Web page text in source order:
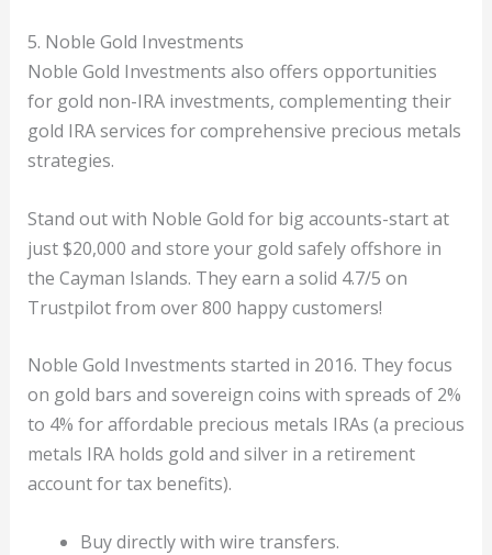
5. Noble Gold Investments
Noble Gold Investments also offers opportunities
for gold non-IRA investments, complementing their
gold IRA services for comprehensive precious metals
strategies.
Stand out with Noble Gold for big accounts-start at
just $20,000 and store your gold safely offshore in
the Cayman Islands. They earn a solid 4.7/5 on
Trustpilot from over 800 happy customers!
Noble Gold Investments started in 2016. They focus
on gold bars and sovereign coins with spreads of 2%
to 4% for affordable precious metals IRAs (a precious
metals IRA holds gold and silver in a retirement
account for tax benefits).
Buy directly with wire transfers.